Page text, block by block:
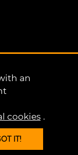
an
cookies .
IT!